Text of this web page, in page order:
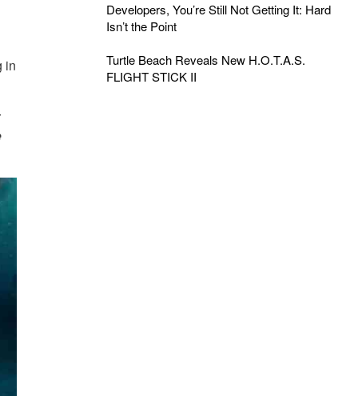
in
Developers, You’re Still Not Getting It: Hard
Isn’t the Point
Turtle Beach Reveals New H.O.T.A.S.
FLIGHT STICK II